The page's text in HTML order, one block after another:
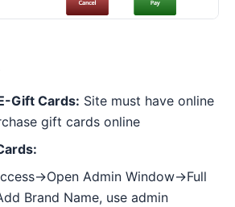
Gift Cards: Site must have online
gift cards online
>Open Admin Window->Full
Brand Name, use admin